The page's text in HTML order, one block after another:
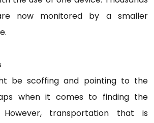
now monitored by a smaller
be scoffing and pointing to the
when it comes to finding the
transportation that is